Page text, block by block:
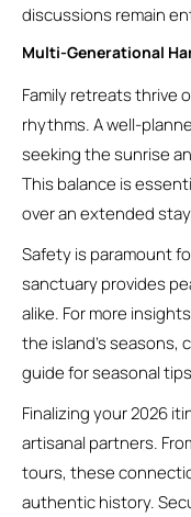
discussions remain
Multi-Generational
Family retreats thrive
rhythms. A well-
seeking the sunrise
This balance is
over an extended
Safety is paramount
sanctuary provides
alike. For more
the island’s seasons,
guide for seasonal
Finalizing your 2026
artisanal partners.
tours, these
authentic history.